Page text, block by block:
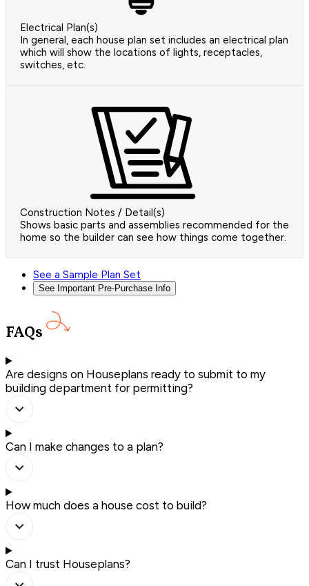
Electrical Plan(s)
In general, each house plan set includes an electrical plan
which will show the locations of lights, receptacles,
switches, etc.
Construction Notes / Detail(s)
Shows basic parts and assemblies recommended for the
home so the builder can see how things come together.
See a Sample Plan Set
See Important Pre-Purchase Info
FAQs
Are designs on Houseplans ready to submit to my
building department for permitting?
Can I make changes to a plan?
How much does a house cost to build?
Can I trust Houseplans?